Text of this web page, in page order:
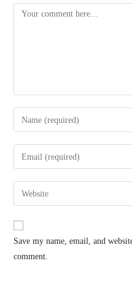
Save my name, email, and
comment.